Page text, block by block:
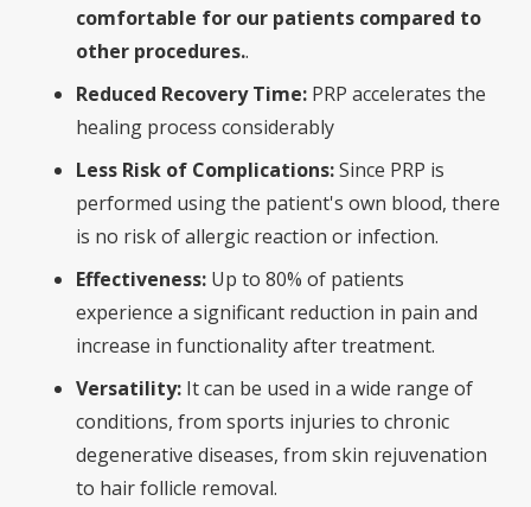
comfortable for our patients compared to
other procedures..
Reduced Recovery Time: PRP accelerates the
healing process considerably
Less Risk of Complications:Since PRP is
performed using the patient's own blood, there
is no risk of allergic reaction or infection.
Effectiveness: Up to 80% of patients
experience a significant reduction in pain and
increase in functionality after treatment.
Versatility: It can be used in a wide range of
conditions, from sports injuries to chronic
degenerative diseases, from skin rejuvenation
to hair follicle removal.